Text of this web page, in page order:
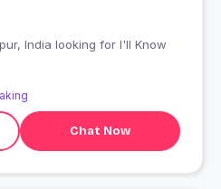
Chat Now